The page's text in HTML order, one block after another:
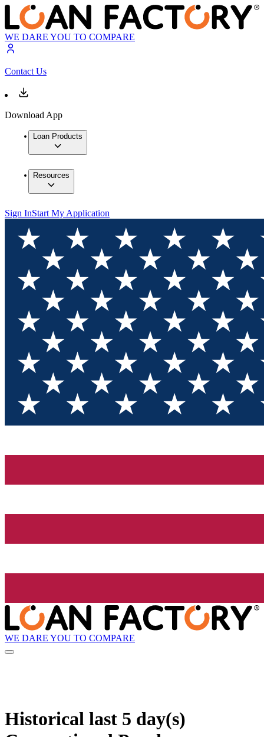
WE DARE YOU TO COMPARE
Contact Us
Download App
Loan Products
Resources
Sign InStart My Application
WE DARE YOU TO COMPARE
Historical last 5 day(s)